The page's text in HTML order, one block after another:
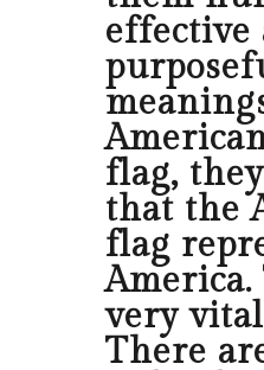
effective
flag,
that the
flag
very
There